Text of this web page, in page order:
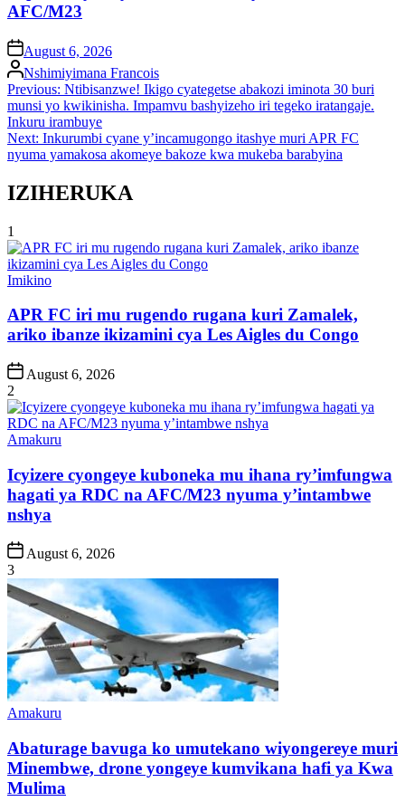
AFC/M23
on August 6, 2026
Posted
by
Nshimiyimana Francois
Post
navigation
Previous: Ntibisanzwe! Ikigo cyategetse abakozi iminota 30 buri
munsi yo kwikinisha. Impamvu bashyizeho iri tegeko iratangaje.
Inkuru irambuye
Next: Inkurumbi cyane y’incamugongo itashye muri APR FC
nyuma yamakosa akomeye bakoze kwa mukeba barabyina
IZIHERUKA
1
Posted
Imikino
APR FC iri mu rugendo rugana kuri Zamalek,
ariko ibanze ikizamini cya Les Aigles du Congo
Post
Date
August 6, 2026
2
Posted
Amakuru
Icyizere cyongeye kuboneka mu ihana ry’imfungwa
hagati ya RDC na AFC/M23 nyuma y’intambwe
nshya
Post
Date
August 6, 2026
3
Posted
Amakuru
Abaturage bavuga ko umutekano wiyongereye muri
Minembwe, drone yongeye kumvikana hafi ya Kwa
Mulima